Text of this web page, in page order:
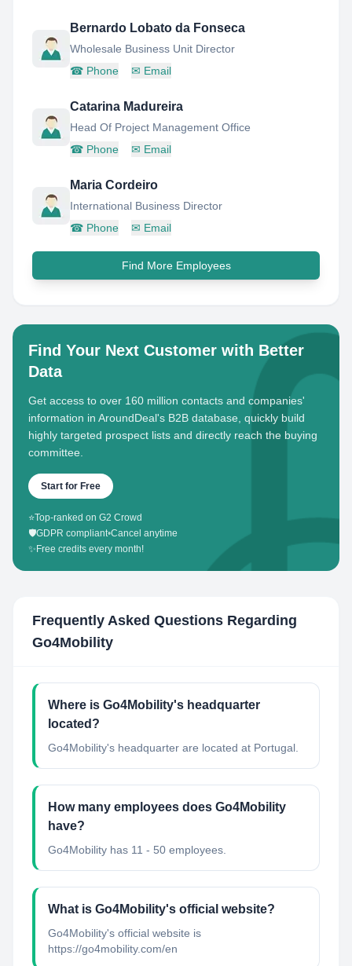
Bernardo Lobato da Fonseca
Wholesale Business Unit Director
☎ Phone ✉ Email
Catarina Madureira
Head Of Project Management Office
☎ Phone ✉ Email
Maria Cordeiro
International Business Director
☎ Phone ✉ Email
Find More Employees
Find Your Next Customer with Better
Data
Get access to over 160 million contacts and companies'
information in AroundDeal's B2B database, quickly build
highly targeted prospect lists and directly reach the buying
committee.
Start for Free
⭐Top-ranked on G2 Crowd
🛡️GDPR compliant•Cancel anytime
✨ Free credits every month!
Frequently Asked Questions Regarding
Go4Mobility
Where is Go4Mobility's headquarter
located?
Go4Mobility's headquarter are located at Portugal.
How many employees does Go4Mobility
have?
Go4Mobility has 11 - 50 employees.
What is Go4Mobility's official website?
Go4Mobility's official website is
https://go4mobility.com/en